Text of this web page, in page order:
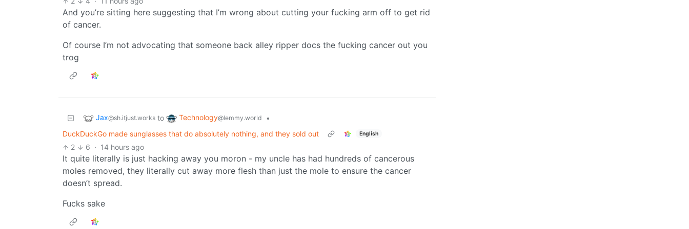
And you’re sitting here suggesting that I’m wrong about cutting your fucking arm off to get rid
of cancer.
Of course I’m not advocating that someone back alley ripper docs the fucking cancer out you
trog
Jax@sh.itjust.works to Technology@lemmy.world
•
DuckDuckGo made sunglasses that do absolutely nothing, and they sold out
English
2 6 · 14 hours ago
It quite literally is just hacking away you moron - my uncle has had hundreds of cancerous
moles removed, they literally cut away more flesh than just the mole to ensure the cancer
doesn’t spread.
Fucks sake